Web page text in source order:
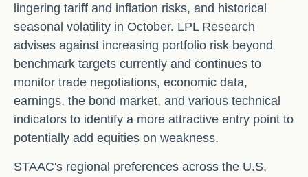
lingering tariff and inflation risks, and historical
seasonal volatility in October. LPL Research
advises against increasing portfolio risk beyond
benchmark targets currently and continues to
monitor trade negotiations, economic data,
earnings, the bond market, and various technical
indicators to identify a more attractive entry point to
potentially add equities on weakness.
STAAC's regional preferences across the U.S,